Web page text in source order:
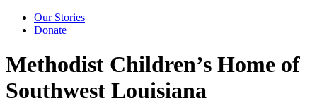
Our Stories
Donate
Methodist Children’s Home of
Southwest Louisiana